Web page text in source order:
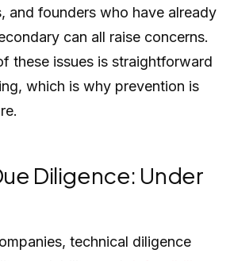
and founders who have already
can all raise concerns.
these issues is straightforward
which is why prevention is
Diligence: Under
technical diligence